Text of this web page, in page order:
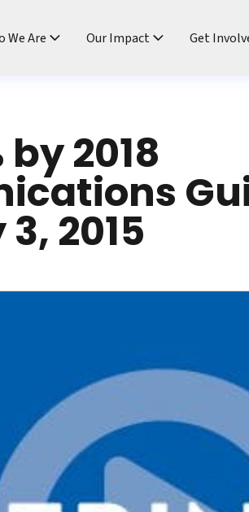
We Are Our Impact Get
by 2018
2015